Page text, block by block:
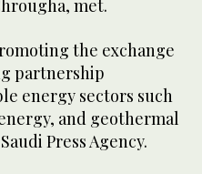
met.
the exchange
partnership
energy sectors such
and geothermal
Press Agency.